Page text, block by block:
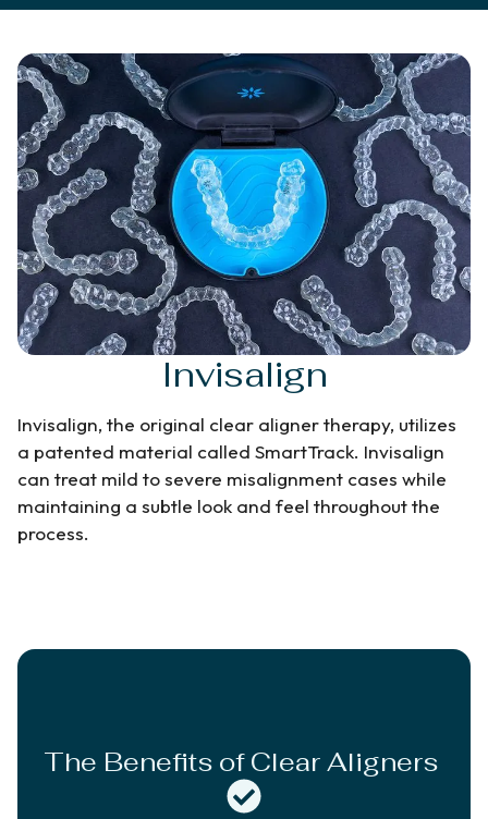
Invisalign
Invisalign, the original clear aligner therapy, utilizes
a patented material called SmartTrack. Invisalign
can treat mild to severe misalignment cases while
maintaining a subtle look and feel throughout the
process.
The Benefits of Clear Aligners